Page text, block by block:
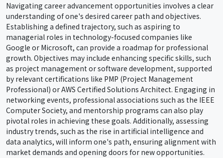
Navigating career advancement opportunities involves a clear
understanding of one's desired career path and objectives.
Establishing a defined trajectory, such as aspiring to
managerial roles in technology-focused companies like
Google or Microsoft, can provide a roadmap for professional
growth. Objectives may include enhancing specific skills, such
as project management or software development, supported
by relevant certifications like PMP (Project Management
Professional) or AWS Certified Solutions Architect. Engaging in
networking events, professional associations such as the IEEE
Computer Society, and mentorship programs can also play
pivotal roles in achieving these goals. Additionally, assessing
industry trends, such as the rise in artificial intelligence and
data analytics, will inform one's path, ensuring alignment with
market demands and opening doors for new opportunities.